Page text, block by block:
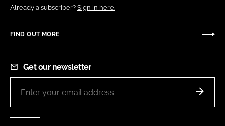
Already a subscriber? Sign in here.
FIND OUT MORE
Get our newsletter